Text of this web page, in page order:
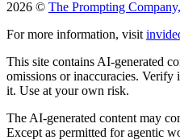
2026 © The Prompting
For more information, visit
This site contains AI-generated
omissions or inaccuracies.
it. Use at your own risk.
The AI-generated content may
Except as permitted for agentic